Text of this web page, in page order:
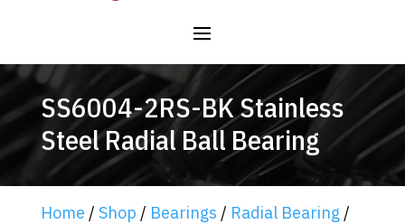
SS6004-2RS-BK Stainless
Steel Radial Ball Bearing
Home / Shop / Bearings / Radial Bearing /